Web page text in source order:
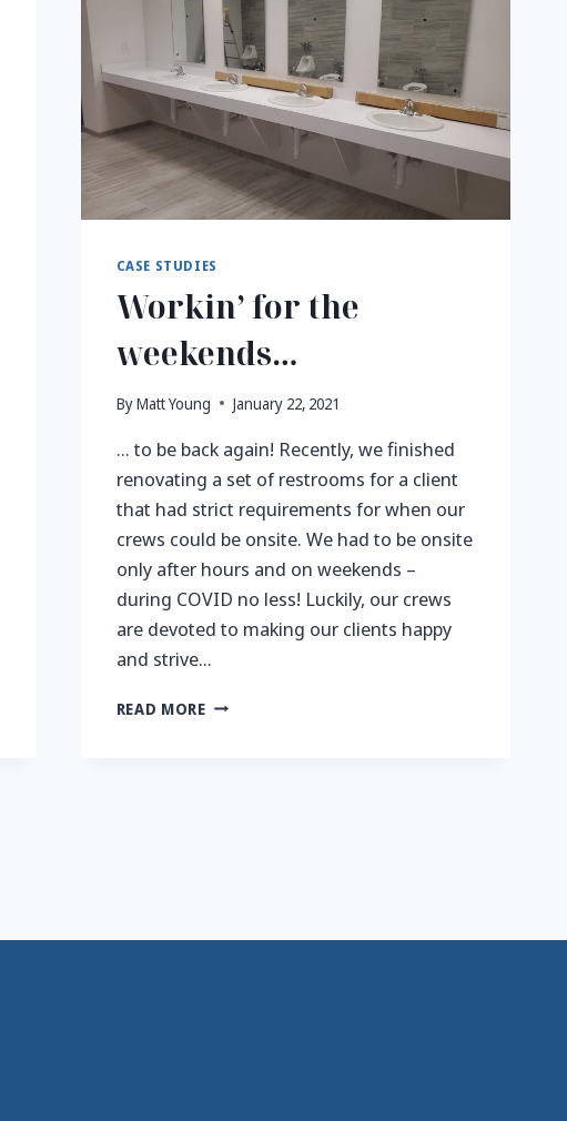
CASE STUDIES
Workin’ for the
weekends…
ByMatt Young January 22, 2021
… to be back again! Recently, we finished
renovating a set of restrooms for a client
that had strict requirements for when our
crews could be onsite. We had to be onsite
only after hours and on weekends –
during COVID no less! Luckily, our crews
are devoted to making our clients happy
and strive…
READ MOREWORKIN’